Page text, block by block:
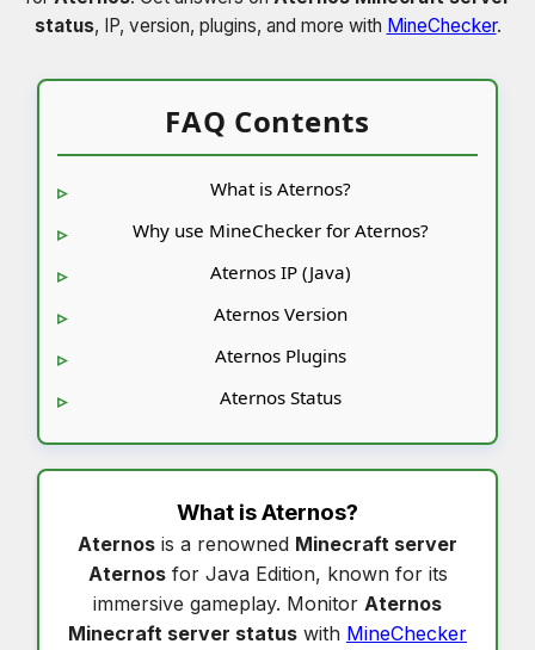
status, IP, version, plugins, and more with MineChecker.
FAQ Contents
What is Aternos?
Why use MineChecker for Aternos?
Aternos IP (Java)
Aternos Version
Aternos Plugins
Aternos Status
What isAternos?
Aternos is a renowned Minecraft server
Aternosfor Java Edition, known for its
immersive gameplay. Monitor Aternos
Minecraft server status with MineChecker